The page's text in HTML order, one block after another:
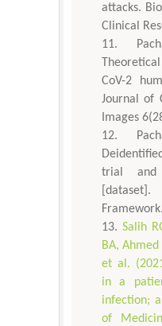
attacks.
Clinical
CoV-2
Journal of
Images
trial and
Framework.
Salih
BA,
et al.
in a
infection;
of